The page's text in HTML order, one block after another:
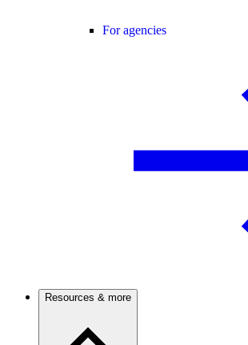
For agencies
Resources & more